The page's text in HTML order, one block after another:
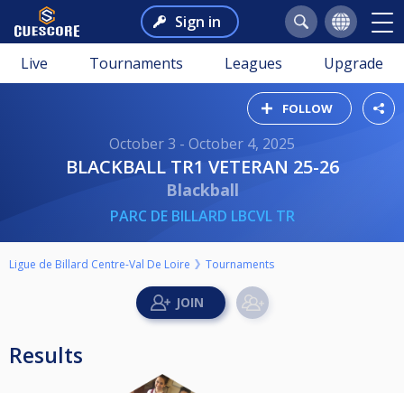
Sign in
Live Tournaments Leagues Upgrade
FOLLOW
October 3 - October 4, 2025
BLACKBALL TR1 VETERAN 25-26
Blackball
PARC DE BILLARD LBCVL TR
Ligue de Billard Centre-Val De Loire Tournaments
Results